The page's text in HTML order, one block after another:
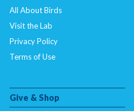
All About Birds
Visit the Lab
Privacy Policy
Terms of Use
Give & Shop